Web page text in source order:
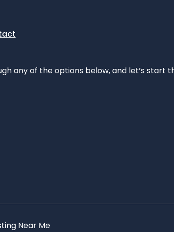
any of the options below, and let’s start
Near Me